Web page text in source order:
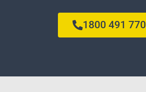
1800 491 770